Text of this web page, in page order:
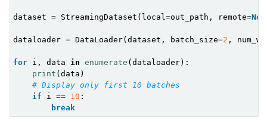
dataset = StreamingDataset ( local=out_path , remote=
dataloader = DataLoader( dataset , batch_size=2 ,
for i , data in enumerate ( dataloader):
print ( data )
# Display only first 10 batches
if
i == 10 :
break